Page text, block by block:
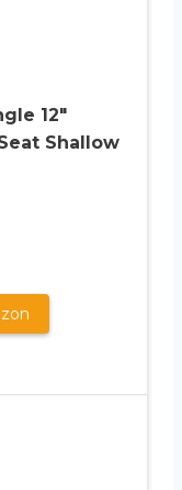
12″
Shallow